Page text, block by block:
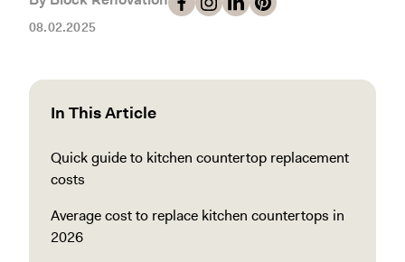
08.02.2025
In This Article
Quick guide to kitchen countertop replacement
costs
Average cost to replace kitchen countertops in
2026